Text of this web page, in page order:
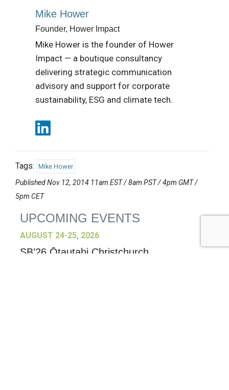
Mike Hower
Founder, Hower Impact
Mike Hower is the founder of Hower
Impact — a boutique consultancy
delivering strategic communication
advisory and support for corporate
sustainability, ESG and climate tech.
Tags: Mike Hower
Published Nov 12, 2014 11am EST / 8am PST / 4pm GMT /
5pm CET
UPCOMING EVENTS
AUGUST 24-25, 2026
SB’26 Ōtautahi Christchurch